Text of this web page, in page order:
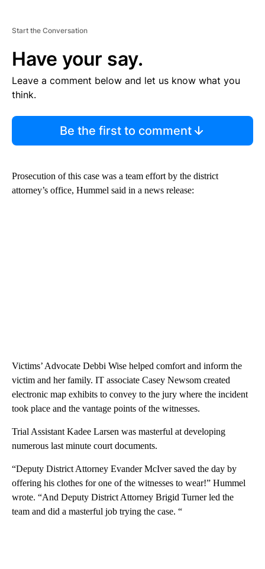
Start the Conversation
Have your say.
Leave a comment below and let us know what you
think.
Be the first to comment
Prosecution of this case was a team effort by the district
attorney’s office, Hummel said in a news release:
Victims’ Advocate Debbi Wise helped comfort and inform the
victim and her family. IT associate Casey Newsom created
electronic map exhibits to convey to the jury where the incident
took place and the vantage points of the witnesses.
Trial Assistant Kadee Larsen was masterful at developing
numerous last minute court documents.
“Deputy District Attorney Evander McIver saved the day by
offering his clothes for one of the witnesses to wear!” Hummel
wrote. “And Deputy District Attorney Brigid Turner led the
team and did a masterful job trying the case. “